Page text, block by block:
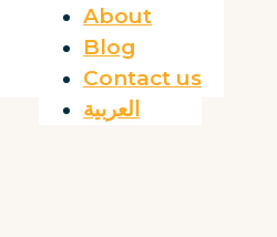
About
Blog
Contact us
العربية